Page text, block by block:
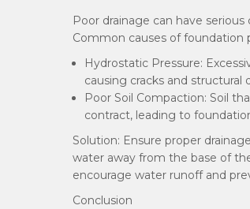
Poor drainage can have
Common causes of foundation
Hydrostatic Pressure:
causing cracks and structural
Poor Soil Compaction: Soil
contract, leading to
Solution: Ensure proper
water away from the base of
encourage water runoff and
Conclusion